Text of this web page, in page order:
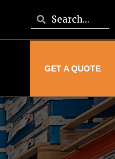
GET A QUOTE